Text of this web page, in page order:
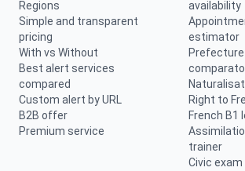
Regions
Simple and transparent
pricing
With vs Without
Best alert services
compared
Custom alert by URL
B2B offer
Premium service
availability
estimator
Right to
French B1
trainer
Civic exam